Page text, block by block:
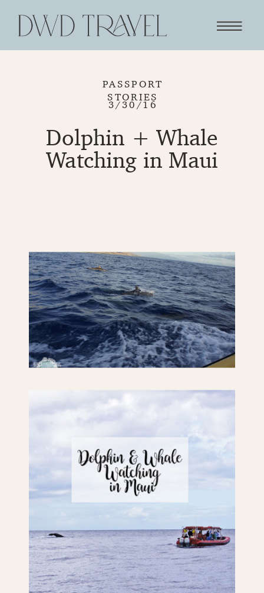
PASSPORT
STORIES
3/30/16
Dolphin + Whale
Watching in Maui